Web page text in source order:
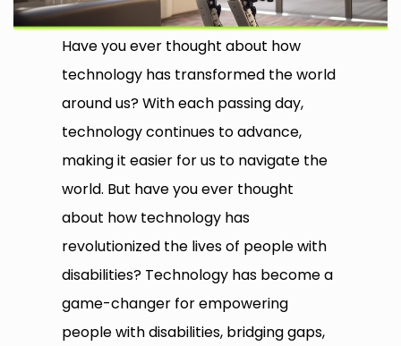
Have you ever thought about how
technology has transformed the world
around us? With each passing day,
technology continues to advance,
making it easier for us to navigate the
world. But have you ever thought
about how technology has
revolutionized the lives of people with
disabilities? Technology has become a
game-changer for empowering
people with disabilities, bridging gaps,